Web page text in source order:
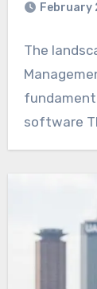
February
The
software